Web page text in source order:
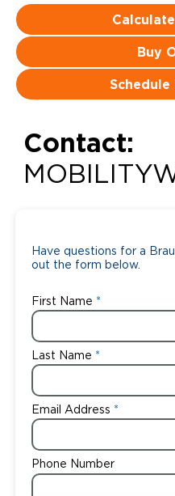
Buy
Schedule
Contact:
Have questions for a
out the form below.
First Name
Last Name
Email Address
Phone Number